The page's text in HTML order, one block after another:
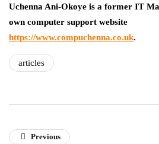
Uchenna Ani-Okoye is a former IT
own computer support website
https://www.compuchenna.co.uk.
articles
Previous